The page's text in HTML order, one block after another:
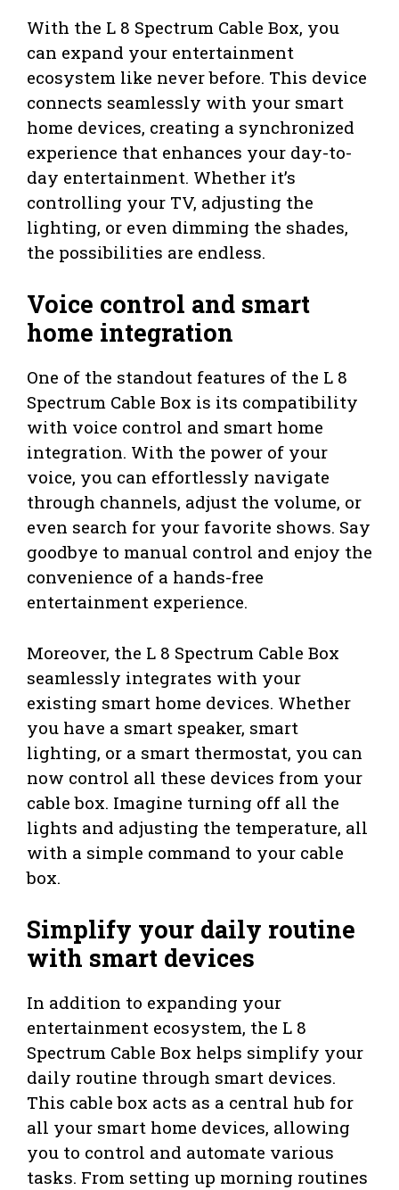
With the L 8 Spectrum Cable Box, you
can expand your entertainment
ecosystem like never before. This device
connects seamlessly with your smart
home devices, creating a synchronized
experience that enhances your day-to-
day entertainment. Whether it’s
controlling your TV, adjusting the
lighting, or even dimming the shades,
the possibilities are endless.
Voice control and smart
home integration
One of the standout features of the L 8
Spectrum Cable Box is its compatibility
with voice control and smart home
integration. With the power of your
voice, you can effortlessly navigate
through channels, adjust the volume, or
even search for your favorite shows. Say
goodbye to manual control and enjoy the
convenience of a hands-free
entertainment experience.
Moreover, the L 8 Spectrum Cable Box
seamlessly integrates with your
existing smart home devices. Whether
you have a smart speaker, smart
lighting, or a smart thermostat, you can
now control all these devices from your
cable box. Imagine turning off all the
lights and adjusting the temperature, all
with a simple command to your cable
box.
Simplify your daily routine
with smart devices
In addition to expanding your
entertainment ecosystem, the L 8
Spectrum Cable Box helps simplify your
daily routine through smart devices.
This cable box acts as a central hub for
all your smart home devices, allowing
you to control and automate various
tasks. From setting up morning routines